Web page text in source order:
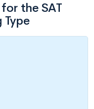
the SAT
Type